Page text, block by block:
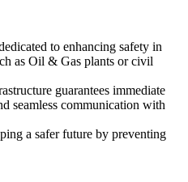
to enhancing safety in
as Oil & Gas plants or civil
guarantees immediate
seamless communication with
a safer future by preventing